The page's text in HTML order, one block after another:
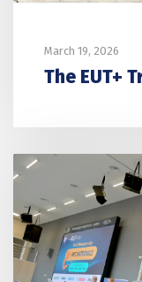
March 19, 2026
The EUT+